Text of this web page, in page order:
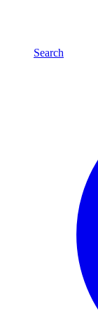
Search